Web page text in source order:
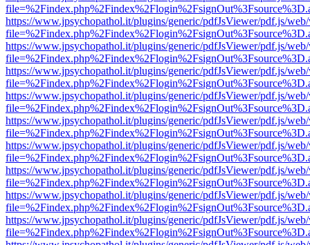
https://www.jpsychopathol.it/plugins/generic/pdfJsViewer/pdf.js/
https://www.jpsychopathol.it/plugins/generic/pdfJsViewer/pdf.js/
https://www.jpsychopathol.it/plugins/generic/pdfJsViewer/pdf.js/
https://www.jpsychopathol.it/plugins/generic/pdfJsViewer/pdf.js/
https://www.jpsychopathol.it/plugins/generic/pdfJsViewer/pdf.js/
https://www.jpsychopathol.it/plugins/generic/pdfJsViewer/pdf.js/
https://www.jpsychopathol.it/plugins/generic/pdfJsViewer/pdf.js/
https://www.jpsychopathol.it/plugins/generic/pdfJsViewer/pdf.js/
https://www.jpsychopathol.it/plugins/generic/pdfJsViewer/pdf.js/